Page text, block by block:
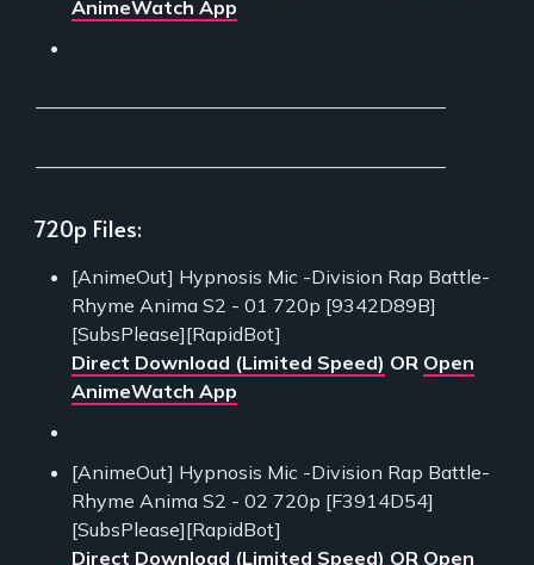
AnimeWatch App
720p Files:
[AnimeOut] Hypnosis Mic -Division Rap Battle-
Rhyme Anima S2 - 01 720p [9342D89B]
[SubsPlease][RapidBot]
Direct Download (Limited Speed) OR Open
AnimeWatch App
[AnimeOut] Hypnosis Mic -Division Rap Battle-
Rhyme Anima S2 - 02 720p [F3914D54]
[SubsPlease][RapidBot]
Direct Download (Limited Speed) OR Open